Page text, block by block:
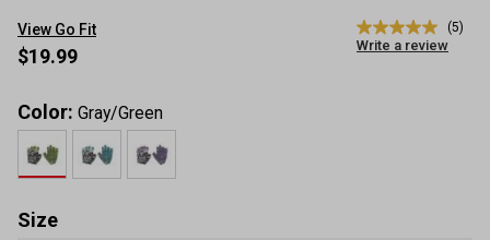
View Go Fit
5.0
out
(5)
Write a review
$19.99
Color: Gray/Green
Size